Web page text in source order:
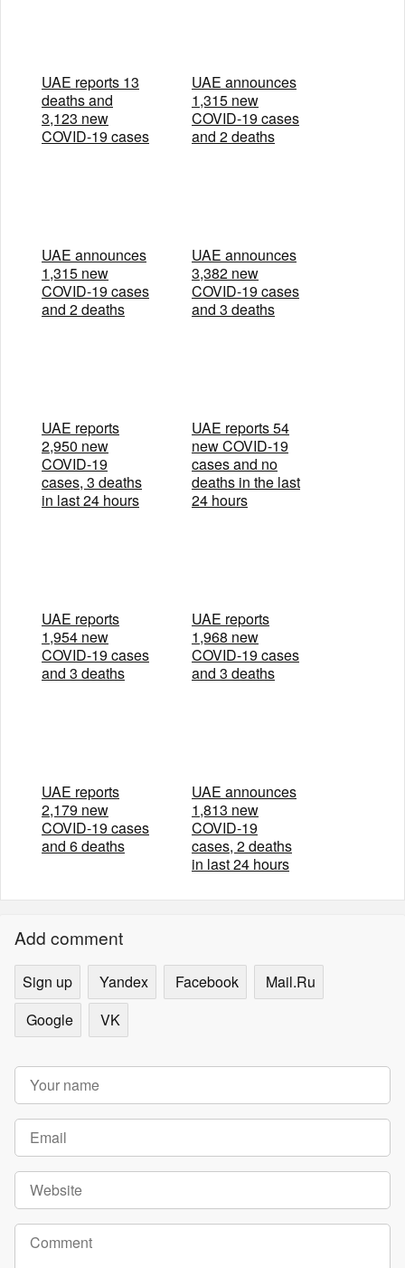
UAE reports 13
deaths and
3,123 new
COVID-19 cases
UAE announces
1,315 new
COVID-19 cases
and 2 deaths
UAE announces
1,315 new
COVID-19 cases
and 2 deaths
UAE announces
3,382 new
COVID-19 cases
and 3 deaths
UAE reports
2,950 new
COVID-19
cases, 3 deaths
in last 24 hours
UAE reports 54
new COVID-19
cases and no
deaths in the last
24 hours
UAE reports
1,954 new
COVID-19 cases
and 3 deaths
UAE reports
1,968 new
COVID-19 cases
and 3 deaths
UAE reports
2,179 new
COVID-19 cases
and 6 deaths
UAE announces
1,813 new
COVID-19
cases, 2 deaths
in last 24 hours
Add comment
Sign up Yandex Facebook
Mail.Ru
Google
VK